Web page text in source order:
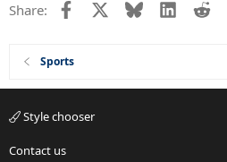
Share: Facebook Bluesky
Sports
Style chooser
Contact us